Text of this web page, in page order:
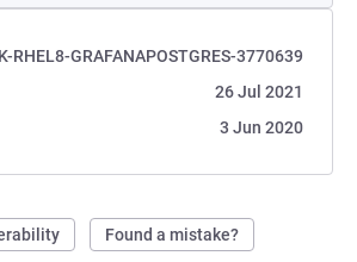
RHEL8-GRAFANAPOSTGRES-3770639
26 Jul 2021
3 Jun 2020
Found a mistake?